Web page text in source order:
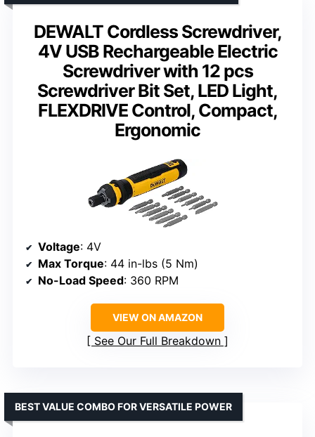
DEWALT Cordless Screwdriver,
4V USB Rechargeable Electric
Screwdriver with 12 pcs
Screwdriver Bit Set, LED Light,
FLEXDRIVE Control, Compact,
Ergonomic
Voltage: 4V
Max Torque: 44 in-lbs (5 Nm)
No-Load Speed: 360 RPM
VIEW ON AMAZON
See Our Full Breakdown
BEST VALUE COMBO FOR VERSATILE POWER